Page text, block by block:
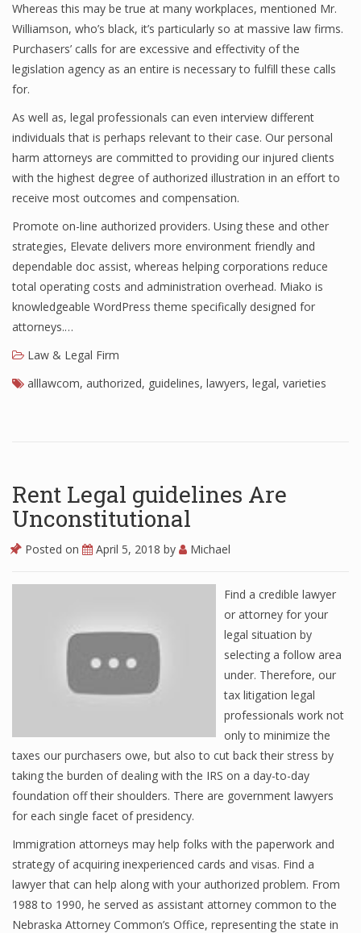
Whereas this may be true at many workplaces, mentioned Mr.
Williamson, who’s black, it’s particularly so at massive law firms.
Purchasers’ calls for are excessive and effectivity of the
legislation agency as an entire is necessary to fulfill these calls
for.
As well as, legal professionals can even interview different
individuals that is perhaps relevant to their case. Our personal
harm attorneys are committed to providing our injured clients
with the highest degree of authorized illustration in an effort to
receive most outcomes and compensation.
Promote on-line authorized providers. Using these and other
strategies, Elevate delivers more environment friendly and
dependable doc assist, whereas helping corporations reduce
total operating costs and administration overhead. Miako is
knowledgeable WordPress theme specifically designed for
attorneys.…
Law & Legal Firm
alllawcom, authorized, guidelines, lawyers, legal, varieties
Rent Legal guidelines Are
Unconstitutional
Posted on April 5, 2018 by Michael
Find a credible lawyer
or attorney for your
legal situation by
selecting a follow area
under. Therefore, our
tax litigation legal
professionals work not
only to minimize the
taxes our purchasers owe, but also to cut back their stress by
taking the burden of dealing with the IRS on a day-to-day
foundation off their shoulders. There are government lawyers
for each single facet of presidency.
Immigration attorneys may help folks with the paperwork and
strategy of acquiring inexperienced cards and visas. Find a
lawyer that can help along with your authorized problem. From
1988 to 1990, he served as assistant attorney common to the
Nebraska Attorney Common’s Office, representing the state in